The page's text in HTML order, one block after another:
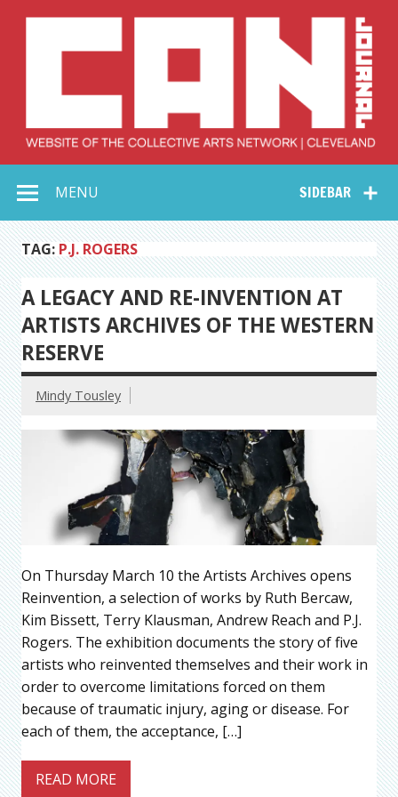
Collective Arts
Network –
CAN Journal
SIDEBAR
MENU
TAG: P.J. ROGERS
A LEGACY AND RE-INVENTION AT
ARTISTS ARCHIVES OF THE WESTERN
RESERVE
Mindy Tousley
On Thursday March 10 the Artists Archives opens
Reinvention, a selection of works by Ruth Bercaw,
Kim Bissett, Terry Klausman, Andrew Reach and P.J.
Rogers. The exhibition documents the story of five
artists who reinvented themselves and their work in
order to overcome limitations forced on them
because of traumatic injury, aging or disease. For
each of them, the acceptance, […]
READ MORE